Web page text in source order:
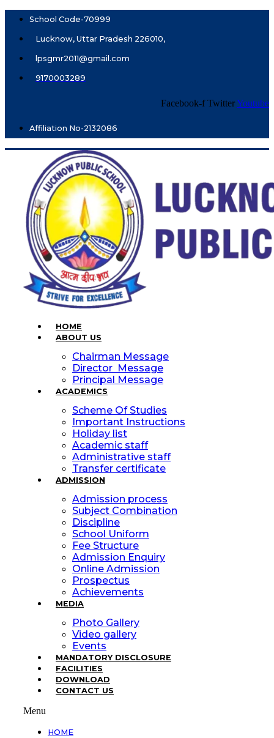
School Code-70999
Lucknow, Uttar Pradesh 226010,
lpsgmr2011@gmail.com
9170003289
Facebook-f TwitterYoutube
Affiliation No-2132086
HOME
ABOUT US
Chairman Message
Director Message
Principal Message
ACADEMICS
Scheme Of Studies
Important Instructions
Holiday list
Academic staff
Administrative staff
Transfer certificate
ADMISSION
Admission process
Subject Combination
Discipline
School Uniform
Fee Structure
Admission Enquiry
Online Admission
Prospectus
Achievements
MEDIA
Photo Gallery
Video gallery
Events
MANDATORY DISCLOSURE
FACILITIES
DOWNLOAD
CONTACT US
Menu
HOME